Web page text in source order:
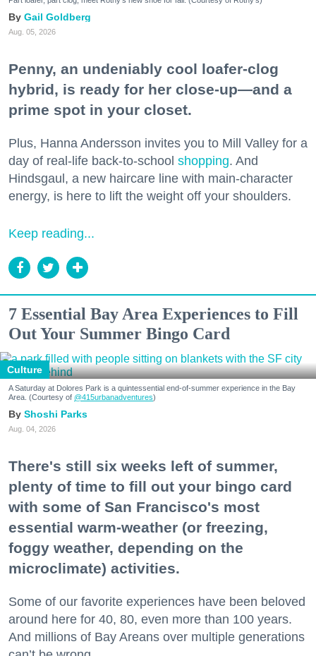
Gail Goldberg
Aug. 05, 2026
Penny, an undeniably cool loafer-clog
hybrid, is ready for her close-up—and a
prime spot in your closet.
Plus, Hanna Andersson invites you to Mill Valley for a
day of real-life back-to-school shopping. And
Hindsgaul, a new haircare line with main-character
energy, is here to lift the weight off your shoulders.
Keep reading...
7 Essential Bay Area Experiences to Fill
Out Your Summer Bingo Card
Culture
A Saturday at Dolores Park is a quintessential end-of-summer experience in the Bay
Area. (Courtesy of @415urbanadventures)
Shoshi Parks
Aug. 04, 2026
There's still six weeks left of summer,
plenty of time to fill out your bingo card
with some of San Francisco's most
essential warm-weather (or freezing,
foggy weather, depending on the
microclimate) activities.
Some of our favorite experiences have been beloved
around here for 40, 80, even more than 100 years.
And millions of Bay Areans over multiple generations